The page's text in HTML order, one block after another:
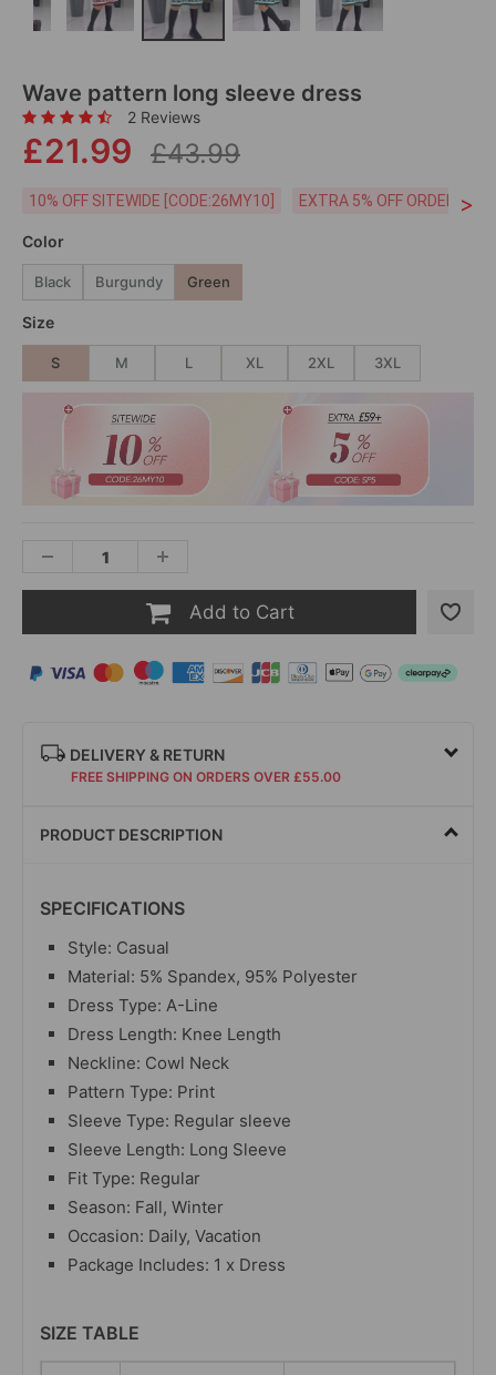
Wave pattern long sleeve dress
2 Reviews
£21.99 £43.99
10% OFF SITEWIDE [CODE:26MY10] EXTRA 5% OFF ORDERS
>
Color
Black Burgundy Green
Size
S M L XL 2XL 3XL
Add to Cart
DELIVERY & RETURN
FREE SHIPPING ON ORDERS OVER £55.00
PRODUCT DESCRIPTION
SPECIFICATIONS
Style: Casual
Material: 5% Spandex, 95% Polyester
Dress Type: A-Line
Dress Length: Knee Length
Neckline: Cowl Neck
Pattern Type: Print
Sleeve Type: Regular sleeve
Sleeve Length: Long Sleeve
Fit Type: Regular
Season: Fall, Winter
Occasion: Daily, Vacation
Package Includes: 1 x Dress
SIZE TABLE